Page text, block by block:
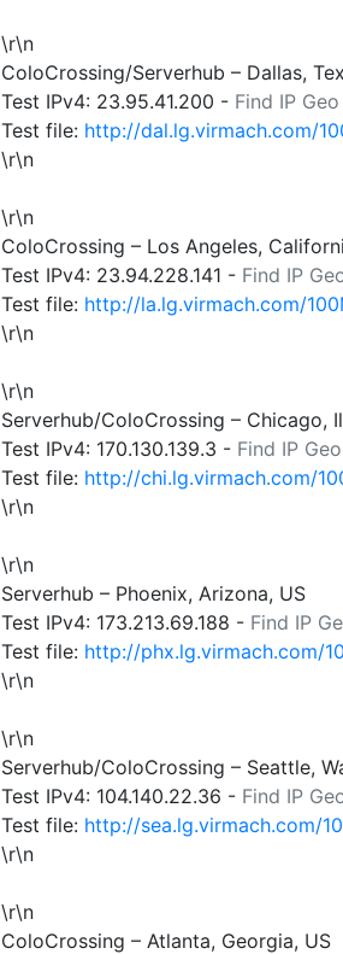
\r\n
ColoCrossing/Serverhub – Dallas,
Test IPv4: 23.95.41.200 - Find IP
Test file: http://dal.lg.virmach.com/
\r\n
\r\n
ColoCrossing – Los Angeles,
Test IPv4: 23.94.228.141 - Find IP
Test file: http://la.lg.virmach.com/
\r\n
\r\n
Serverhub/ColoCrossing – Chicago,
Test IPv4: 170.130.139.3 - Find IP
Test file: http://chi.lg.virmach.com/
\r\n
\r\n
Serverhub – Phoenix, Arizona, US
Test IPv4: 173.213.69.188 - Find IP
Test file: http://phx.lg.virmach.com/
\r\n
\r\n
Serverhub/ColoCrossing – Seattle,
Test IPv4: 104.140.22.36 - Find IP
Test file: http://sea.lg.virmach.com/
\r\n
\r\n
ColoCrossing – Atlanta, Georgia, US